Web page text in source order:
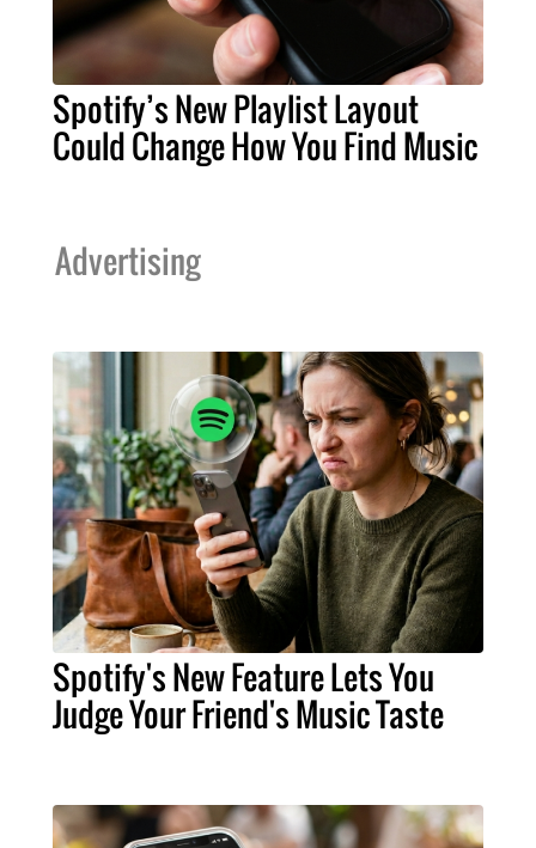
Spotify’s New Playlist Layout
Could Change How You Find Music
Advertising
Spotify's New Feature Lets You
Judge Your Friend's Music Taste